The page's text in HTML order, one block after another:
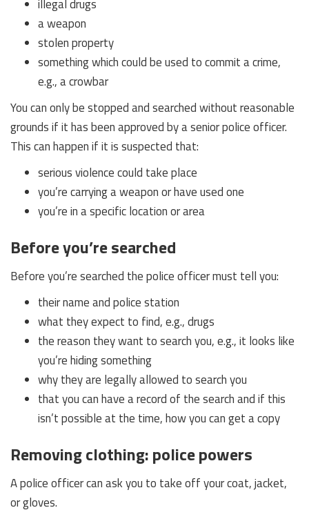
illegal drugs
a weapon
stolen property
something which could be used to commit a crime,
e.g., a crowbar
You can only be stopped and searched without reasonable
grounds if it has been approved by a senior police officer.
This can happen if it is suspected that:
serious violence could take place
you’re carrying a weapon or have used one
you’re in a specific location or area
Before you’re searched
Before you’re searched the police officer must tell you:
their name and police station
what they expect to find, e.g., drugs
the reason they want to search you, e.g., it looks like
you’re hiding something
why they are legally allowed to search you
that you can have a record of the search and if this
isn’t possible at the time, how you can get a copy
Removing clothing: police powers
A police officer can ask you to take off your coat, jacket,
or gloves.